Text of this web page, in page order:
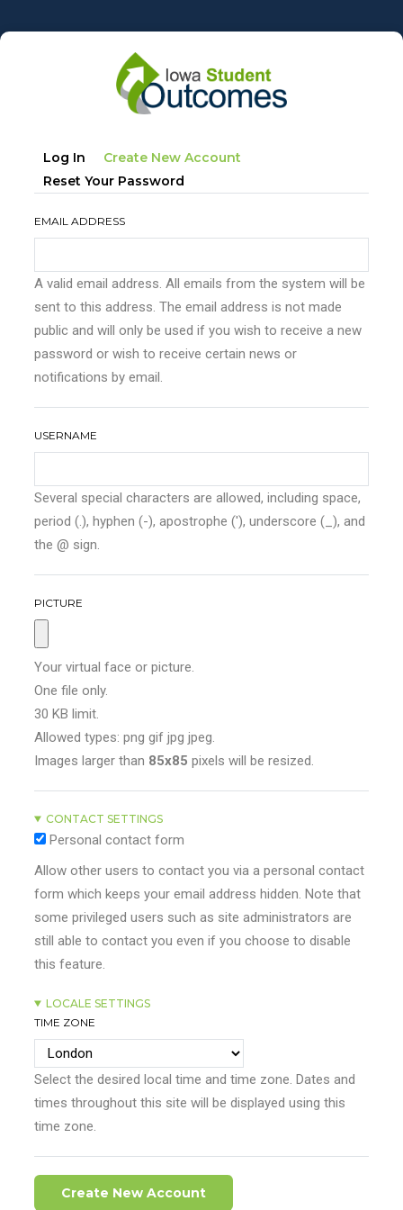
to
Primary
tabs
Log In Create New Account
Reset Your Password
EMAIL ADDRESS
A valid email address. All emails from the system will be
sent to this address. The email address is not made
public and will only be used if you wish to receive a new
password or wish to receive certain news or
notifications by email.
USERNAME
Several special characters are allowed, including space,
period (.), hyphen (-), apostrophe ('), underscore (_), and
the @ sign.
PICTURE
Your virtual face or picture.
One file only.
30 KB limit.
Allowed types: png gif jpg jpeg.
Images larger than 85x85 pixels will be resized.
CONTACT SETTINGS
Personal contact form
Allow other users to contact you via a personal contact
form which keeps your email address hidden. Note that
some privileged users such as site administrators are
still able to contact you even if you choose to disable
this feature.
LOCALE SETTINGS
TIME ZONE
Select the desired local time and time zone. Dates and
times throughout this site will be displayed using this
time zone.